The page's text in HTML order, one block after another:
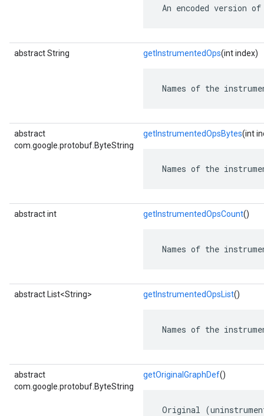
An encoded version
abstract String getInstrumentedOps(int index)
Names of the
abstract
com.google.protobuf.ByteString
getInstrumentedOpsBytes(int
Names of the
abstract int getInstrumentedOpsCount()
Names of the
abstract List<String> getInstrumentedOpsList()
Names of the
abstract
com.google.protobuf.ByteString
getOriginalGraphDef()
Original